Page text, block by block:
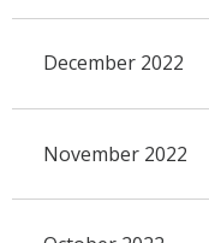
December 2022
November 2022